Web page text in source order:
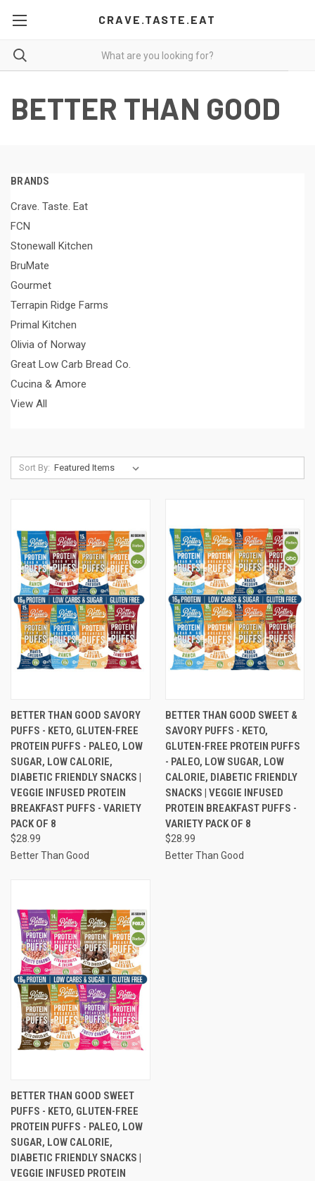
CRAVE.TASTE.EAT
BETTER THAN GOOD
BRANDS
Crave. Taste. Eat
FCN
Stonewall Kitchen
BruMate
Gourmet
Terrapin Ridge Farms
Primal Kitchen
Olivia of Norway
Great Low Carb Bread Co.
Cucina & Amore
View All
Sort By:
BETTER THAN GOOD SAVORY
PUFFS - KETO, GLUTEN-FREE
PROTEIN PUFFS - PALEO, LOW
SUGAR, LOW CALORIE,
DIABETIC FRIENDLY SNACKS |
VEGGIE INFUSED PROTEIN
BREAKFAST PUFFS - VARIETY
PACK OF 8
$28.99
Better Than Good
BETTER THAN GOOD SWEET &
SAVORY PUFFS - KETO,
GLUTEN-FREE PROTEIN PUFFS
- PALEO, LOW SUGAR, LOW
CALORIE, DIABETIC FRIENDLY
SNACKS | VEGGIE INFUSED
PROTEIN BREAKFAST PUFFS -
VARIETY PACK OF 8
$28.99
Better Than Good
BETTER THAN GOOD SWEET
PUFFS - KETO, GLUTEN-FREE
PROTEIN PUFFS - PALEO, LOW
SUGAR, LOW CALORIE,
DIABETIC FRIENDLY SNACKS |
VEGGIE INFUSED PROTEIN